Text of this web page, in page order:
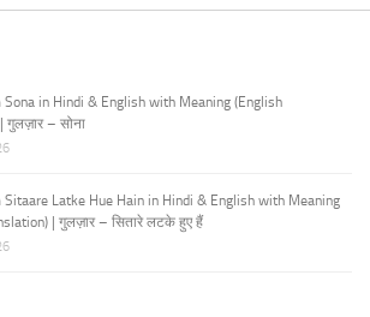
Sona in Hindi & English with Meaning (English
गुलज़ार – सोना
Sitaare Latke Hue Hain in Hindi & English with Meaning
| गुलज़ार – सितारे लटके हुए हैं